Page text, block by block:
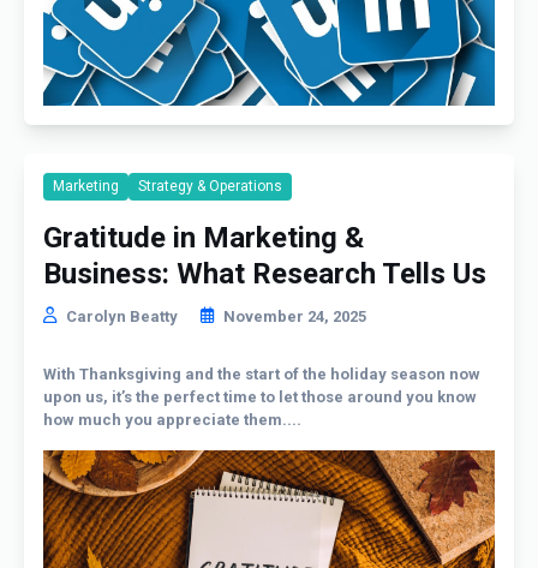
Marketing Strategy & Operations
Gratitude in Marketing &
Business: What Research Tells Us
Carolyn Beatty November 24, 2025
With Thanksgiving and the start of the holiday season now
upon us, it’s the perfect time to let those around you know
how much you appreciate them....